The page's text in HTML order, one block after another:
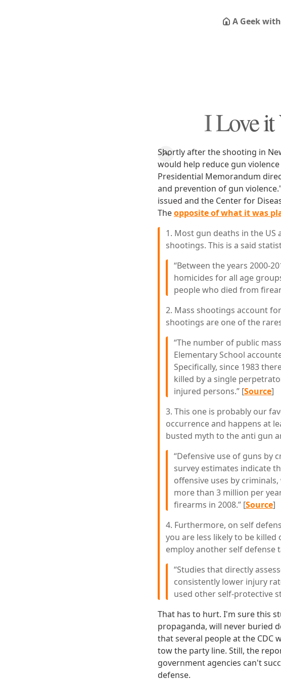
A Geek
I Love it
Shortly after the shooting in
would help reduce gun
Presidential Memorandum
and prevention of gun
issued and the Center for
Theopposite of what it was
1. Most gun deaths in the
shootings. This is a said
“Between the years 2000-
homicides for all age
people who died from
2. Mass shootings account
shootings are one of the
“The number of public
Elementary School
Specifically, since 1983
killed by a single
injured persons.” [Source]
3. This one is probably our
occurrence and happens at
busted myth to the anti gun
“Defensive use of guns by
survey estimates indicate
offensive uses by
more than 3 million per
firearms in 2008.” [Source]
4. Furthermore, on self
you are less likely to be
employ another self defense
“Studies that directly
consistently lower injury
used other self-protective
That has to hurt. I'm sure this
propaganda, will never buried
that several people at the CDC
tow the party line. Still, the
government agencies can't
defense.